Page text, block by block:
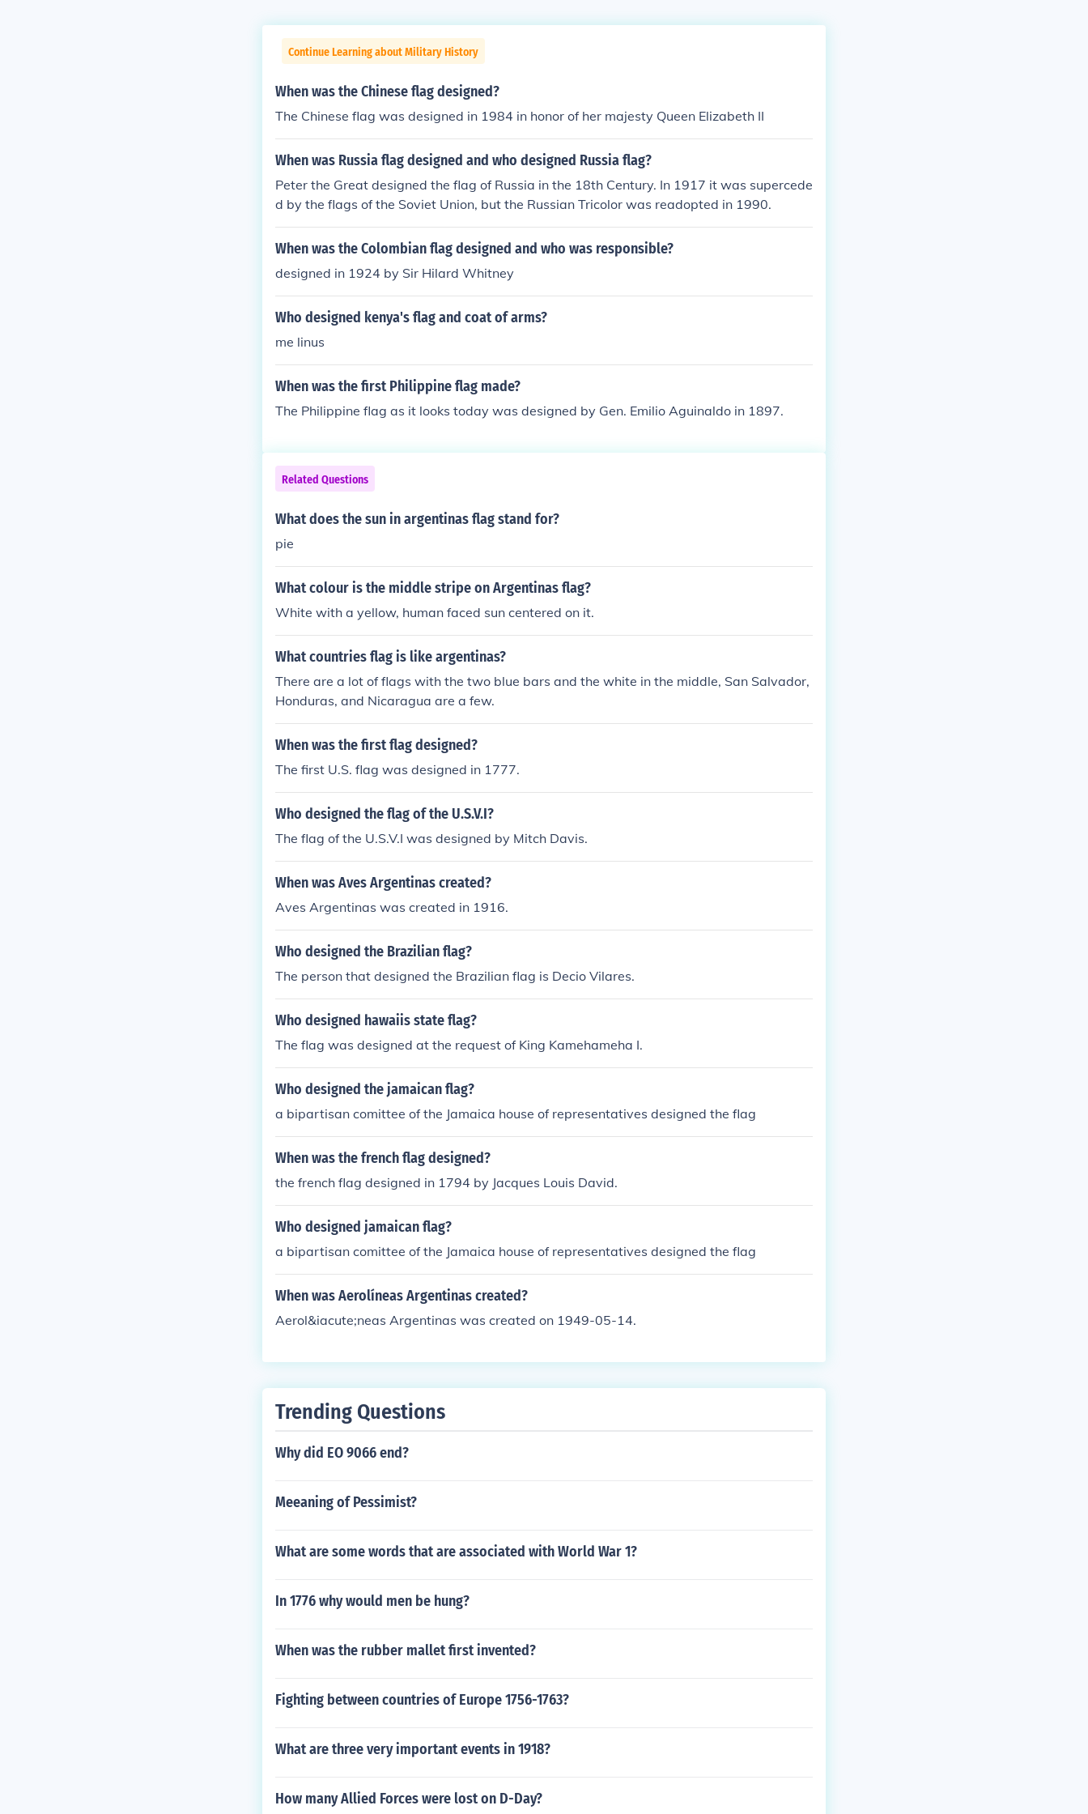
Continue Learning about Military History
When was the Chinese flag designed?
The Chinese flag was designed in 1984 in honor of her majesty Queen Elizabeth II
When was Russia flag designed and who designed Russia flag?
Peter the Great designed the flag of Russia in the 18th Century. In 1917 it was supercede
d by the flags of the Soviet Union, but the Russian Tricolor was readopted in 1990.
When was the Colombian flag designed and who was responsible?
designed in 1924 by Sir Hilard Whitney
Who designed kenya's flag and coat of arms?
me linus
When was the first Philippine flag made?
The Philippine flag as it looks today was designed by Gen. Emilio Aguinaldo in 1897.
Related Questions
What does the sun in argentinas flag stand for?
pie
What colour is the middle stripe on Argentinas flag?
White with a yellow, human faced sun centered on it.
What countries flag is like argentinas?
There are a lot of flags with the two blue bars and the white in the middle, San Salvador,
Honduras, and Nicaragua are a few.
When was the first flag designed?
The first U.S. flag was designed in 1777.
Who designed the flag of the U.S.V.I?
The flag of the U.S.V.I was designed by Mitch Davis.
When was Aves Argentinas created?
Aves Argentinas was created in 1916.
Who designed the Brazilian flag?
The person that designed the Brazilian flag is Decio Vilares.
Who designed hawaiis state flag?
The flag was designed at the request of King Kamehameha I.
Who designed the jamaican flag?
a bipartisan comittee of the Jamaica house of representatives designed the flag
When was the french flag designed?
the french flag designed in 1794 by Jacques Louis David.
Who designed jamaican flag?
a bipartisan comittee of the Jamaica house of representatives designed the flag
When was Aerolíneas Argentinas created?
Aerol&iacute;neas Argentinas was created on 1949-05-14.
Trending Questions
Why did EO 9066 end?
Meeaning of Pessimist?
What are some words that are associated with World War 1?
In 1776 why would men be hung?
When was the rubber mallet first invented?
Fighting between countries of Europe 1756-1763?
What are three very important events in 1918?
How many Allied Forces were lost on D-Day?